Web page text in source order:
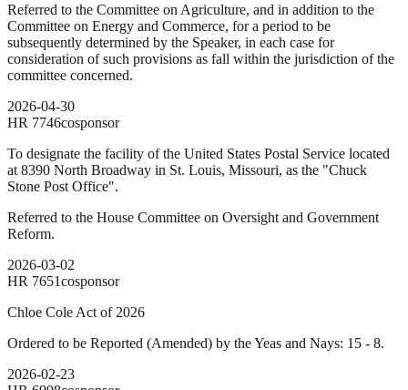
Referred to the Committee on Agriculture, and in addition to the
Committee on Energy and Commerce, for a period to be
subsequently determined by the Speaker, in each case for
consideration of such provisions as fall within the jurisdiction of the
committee concerned.
2026-04-30
HR 7746cosponsor
To designate the facility of the United States Postal Service located
at 8390 North Broadway in St. Louis, Missouri, as the "Chuck
Stone Post Office".
Referred to the House Committee on Oversight and Government
Reform.
2026-03-02
HR 7651cosponsor
Chloe Cole Act of 2026
Ordered to be Reported (Amended) by the Yeas and Nays: 15 - 8.
2026-02-23